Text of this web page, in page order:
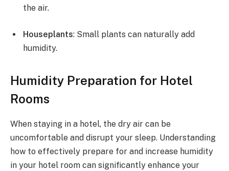
the air.
Houseplants: Small plants can naturally add
humidity.
Humidity Preparation for Hotel
Rooms
When staying in a hotel, the dry air can be
uncomfortable and disrupt your sleep. Understanding
how to effectively prepare for and increase humidity
in your hotel room can significantly enhance your